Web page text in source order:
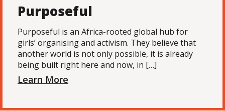
Purposeful
Purposeful is an Africa-rooted global hub for
girls’ organising and activism. They believe that
another world is not only possible, it is already
being built right here and now, in […]
Learn More